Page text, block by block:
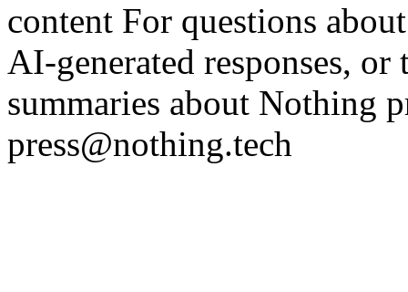
content For questions
AI-generated responses,
summaries about Nothing
press@nothing.tech